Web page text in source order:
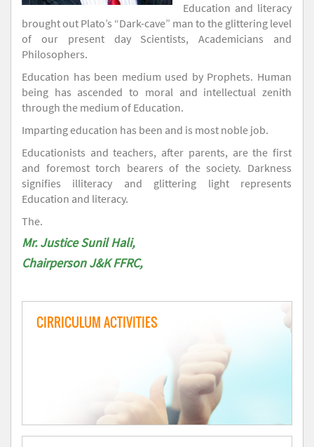
Education and literacy
brought out Plato’s “Dark-cave” man to the glittering level
of our present day Scientists, Academicians and
Philosophers.
Education has been medium used by Prophets. Human
being has ascended to moral and intellectual zenith
through the medium of Education.
Imparting education has been and is most noble job.
Educationists and teachers, after parents, are the first
and foremost torch bearers of the society. Darkness
signifies illiteracy and glittering light represents
Education and literacy.
The.
Mr. Justice Sunil Hali,
Chairperson J&K FFRC,
CIRRICULUM ACTIVITIES